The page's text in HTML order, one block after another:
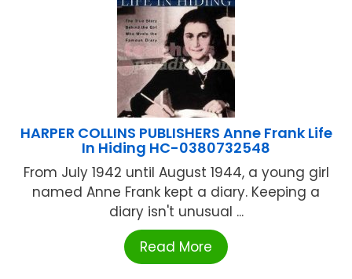
HARPER COLLINS PUBLISHERS Anne Frank Life
In Hiding HC-0380732548
From July 1942 until August 1944, a young girl
named Anne Frank kept a diary. Keeping a
diary isn't unusual ...
Read More